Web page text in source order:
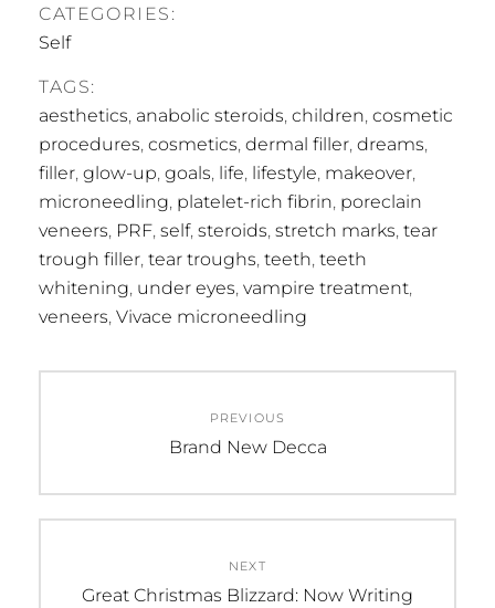
CATEGORIES:
Self
TAGS:
aesthetics, anabolic steroids, children, cosmetic
procedures, cosmetics, dermal filler, dreams,
filler, glow-up, goals, life, lifestyle, makeover,
microneedling, platelet-rich fibrin, poreclain
veneers, PRF, self, steroids, stretch marks, tear
trough filler, tear troughs, teeth, teeth
whitening, under eyes, vampire treatment,
veneers, Vivace microneedling
navigation
PREVIOUS
Previous
Brand New Decca
NEXT
Next
Great Christmas Blizzard: Now Writing